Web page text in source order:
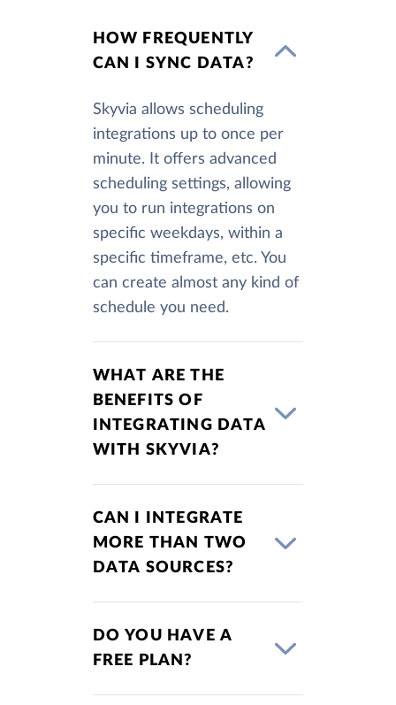
HOW FREQUENTLY
CAN I SYNC DATA?
Skyvia allows scheduling
integrations up to once per
minute. It offers advanced
scheduling settings, allowing
you to run integrations on
specific weekdays, within a
specific timeframe, etc. You
can create almost any kind of
schedule you need.
WHAT ARE THE
BENEFITS OF
INTEGRATING DATA
WITH SKYVIA?
CAN I INTEGRATE
MORE THAN TWO
DATA SOURCES?
DO YOU HAVE A
FREE PLAN?